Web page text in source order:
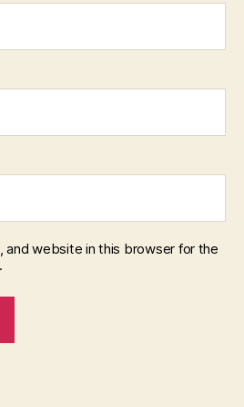
and website in this browser for the